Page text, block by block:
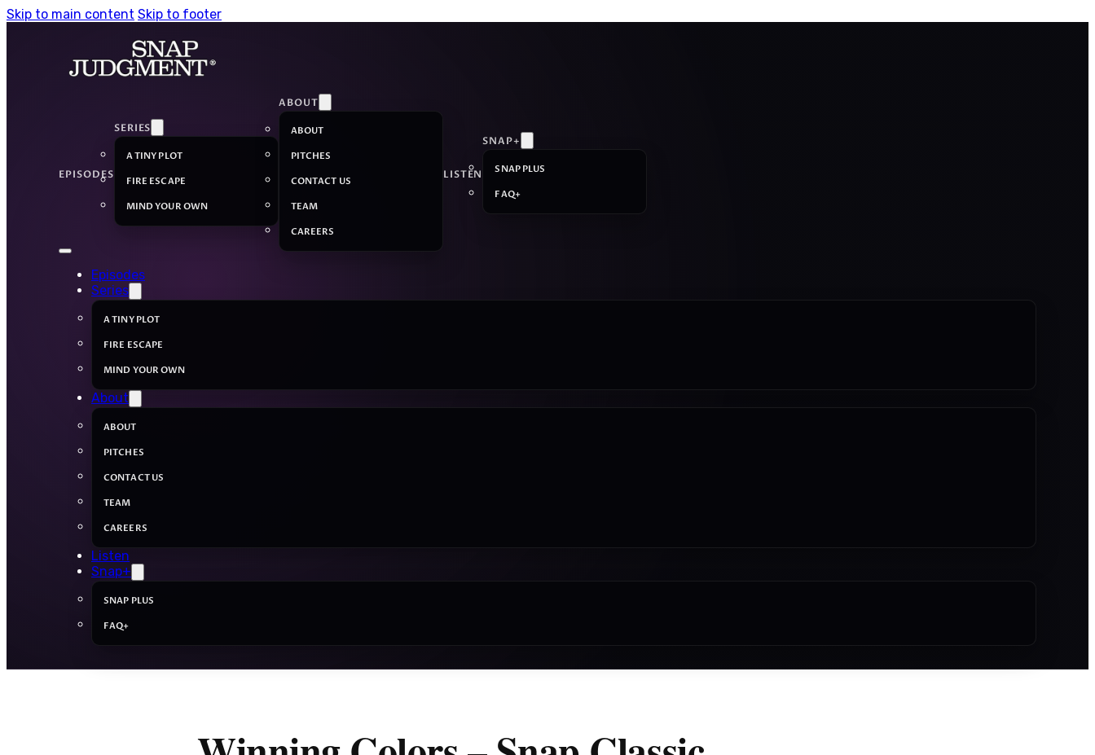
Skip to main content Skip to footer
EPISODES
SERIES
A TINY PLOT
FIRE ESCAPE
MIND YOUR OWN
ABOUT
ABOUT
PITCHES
CONTACT US
TEAM
CAREERS
LISTEN
SNAP+
SNAP PLUS
FAQ+
Episodes
Series
A TINY PLOT
FIRE ESCAPE
MIND YOUR OWN
About
ABOUT
PITCHES
CONTACT US
TEAM
CAREERS
Listen
Snap+
SNAP PLUS
FAQ+